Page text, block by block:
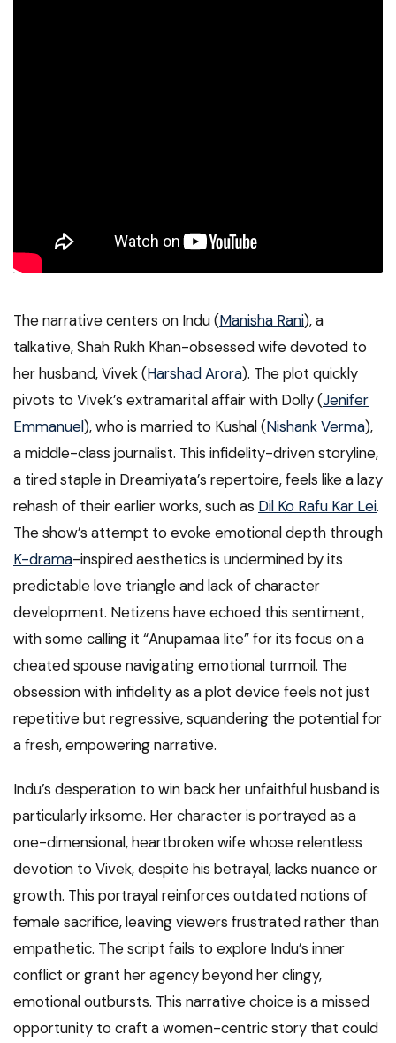
The narrative centers on Indu (Manisha Rani), a
talkative, Shah Rukh Khan-obsessed wife devoted to
her husband, Vivek (Harshad Arora). The plot quickly
pivots to Vivek’s extramarital affair with Dolly (Jenifer
Emmanuel), who is married to Kushal (Nishank Verma),
a middle-class journalist. This infidelity-driven storyline,
a tired staple in Dreamiyata’s repertoire, feels like a lazy
rehash of their earlier works, such as Dil Ko Rafu Kar Lei.
The show’s attempt to evoke emotional depth through
K-drama-inspired aesthetics is undermined by its
predictable love triangle and lack of character
development. Netizens have echoed this sentiment,
with some calling it “Anupamaa lite” for its focus on a
cheated spouse navigating emotional turmoil. The
obsession with infidelity as a plot device feels not just
repetitive but regressive, squandering the potential for
a fresh, empowering narrative.
Indu’s desperation to win back her unfaithful husband is
particularly irksome. Her character is portrayed as a
one-dimensional, heartbroken wife whose relentless
devotion to Vivek, despite his betrayal, lacks nuance or
growth. This portrayal reinforces outdated notions of
female sacrifice, leaving viewers frustrated rather than
empathetic. The script fails to explore Indu’s inner
conflict or grant her agency beyond her clingy,
emotional outbursts. This narrative choice is a missed
opportunity to craft a women-centric story that could